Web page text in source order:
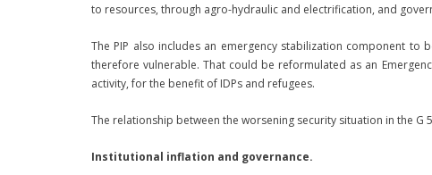
to resources, through agro-hydraulic and electrification, and
The PIP also includes an emergency stabilization component
therefore vulnerable. That could be reformulated as an
activity, for the benefit of IDPs and refugees.
The relationship between the worsening security situation in the
Institutional inflation and governance.